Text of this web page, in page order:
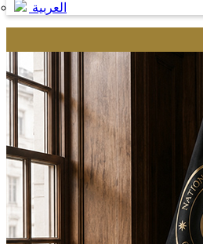
العربية